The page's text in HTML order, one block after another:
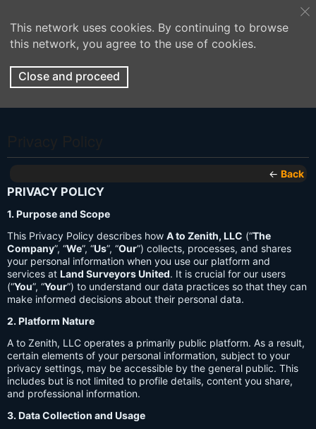
This network uses cookies. By continuing to browse
this network, you agree to the use of cookies.
Close and proceed
← Back
PRIVACY POLICY
1. Purpose and Scope
This Privacy Policy describes how A to Zenith, LLC (“The
Company”, “We”, “Us”, “Our”) collects, processes, and shares
your personal information when you use our platform and
services at Land Surveyors United. It is crucial for our users
(“You”, “Your”) to understand our data practices so that they can
make informed decisions about their personal data.
2. Platform Nature
A to Zenith, LLC operates a primarily public platform. As a result,
certain elements of your personal information, subject to your
privacy settings, may be accessible by the general public. This
includes but is not limited to profile details, content you share,
and professional information.
3. Data Collection and Usage